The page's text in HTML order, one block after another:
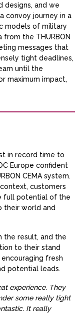
designs, and we
convoy journey in a
models of military
the THURBON
messages that
tight deadlines,
until the
maximum impact,
in record time to
Europe confident
CEMA system.
customers
full potential of the
their world and
the result, and the
to their stand
fresh
potential leads.
experience. They
some really tight
It really